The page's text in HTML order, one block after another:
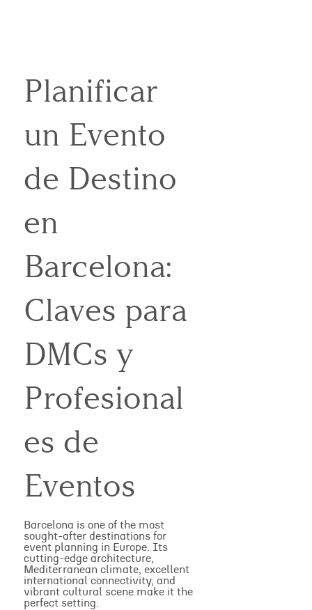
Planificar
un Evento
de Destino
en
Barcelona:
Claves para
DMCs y
Profesional
es de
Eventos
Barcelona is one of the most
sought-after destinations for
event planning in Europe. Its
cutting-edge architecture,
Mediterranean climate, excellent
international connectivity, and
vibrant cultural scene make it the
perfect setting.